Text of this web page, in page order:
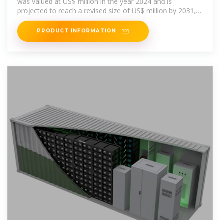
projected to reach a revised size of US$ million by 2031,
growing at a CAGR of
PRODUCT INFORMATION